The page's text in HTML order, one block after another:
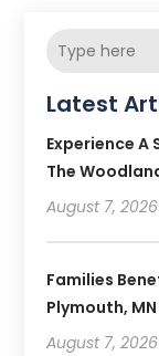
Latest
Experience A
The
August 7, 2026
Families
Plymouth,
August 7, 2026